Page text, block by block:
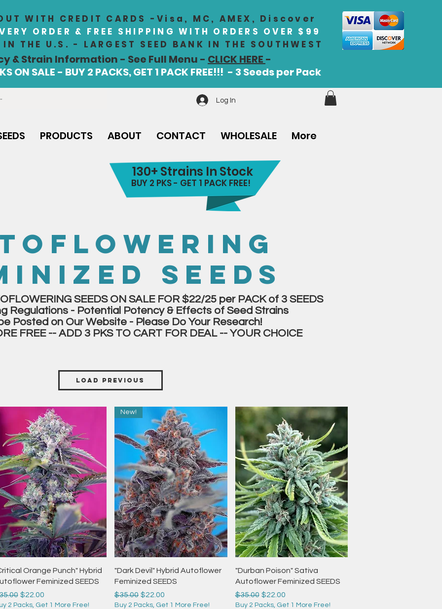
WITH CREDIT CARDS -Visa, MC, AMEX, Discover
ORDER & FREE SHIPPING WITH ORDERS OVER $99
IN THE U.S. - LARGEST SEED BANK IN THE SOUTHWEST
& Strain Information - See Full Menu - CLICK HERE -
ON SALE - BUY 2 PACKS, GET 1 PACK FREE!!! - 3 Seeds per Pack
Log In
PRODUCTS ABOUT CONTACT WHOLESALE More
130+ Strains In Stock
BUY 2 PKS - GET 1 PACK FREE!
SEEDS
SEEDS ON SALE FOR $22/25 per PACK of 3 SEEDS
Regulations - Potential Potency & Effects of Seed Strains
Posted on Our Website - Please Do Your Research!
FREE -- ADD 3 PKS TO CART FOR DEAL -- YOUR CHOICE
Load Previous
Quick View
Orange Punch" Hybrid
Feminized SEEDS
Price
Sale Price
$22.00
2 Packs, Get 1 More Free!
Quick View
New!
"Dark Devil" Hybrid Autoflower
Feminized SEEDS
Regular Price
$35.00 Sale Price
$22.00
Buy 2 Packs, Get 1 More Free!
Quick View
"Durban Poison" Sativa
Autoflower Feminized SEEDS
Regular Price
$35.00 Sale Price
$22.00
Buy 2 Packs, Get 1 More Free!